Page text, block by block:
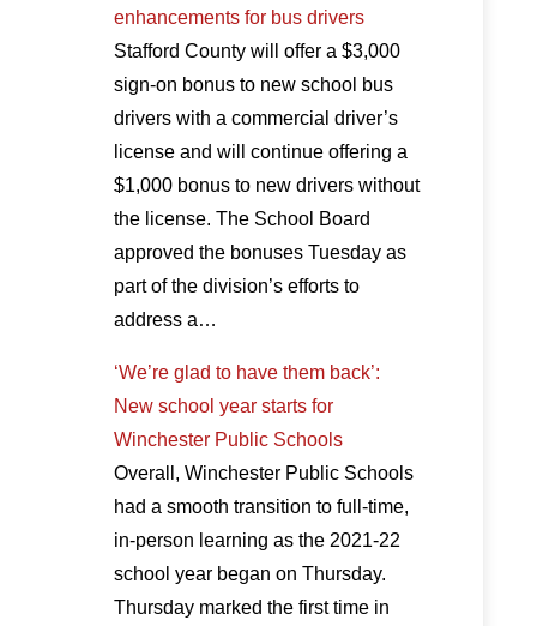
enhancements for bus drivers
Stafford County will offer a $3,000
sign-on bonus to new school bus
drivers with a commercial driver’s
license and will continue offering a
$1,000 bonus to new drivers without
the license. The School Board
approved the bonuses Tuesday as
part of the division’s efforts to
address a…
‘We’re glad to have them back’:
New school year starts for
Winchester Public Schools
Overall, Winchester Public Schools
had a smooth transition to full-time,
in-person learning as the 2021-22
school year began on Thursday.
Thursday marked the first time in